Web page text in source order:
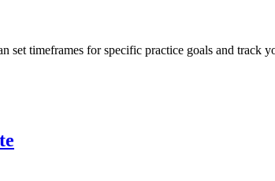
timeframes for specific practice goals and track